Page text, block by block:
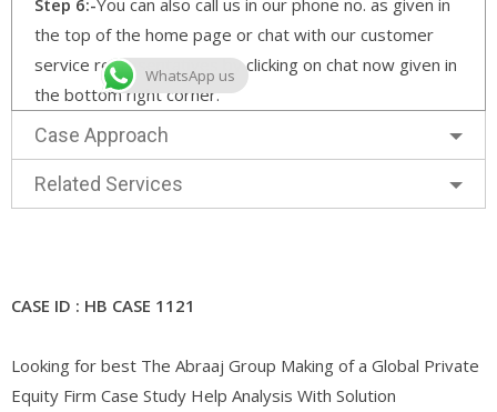
the top of the home page or chat with our customer
service representatives by clicking on chat now given in
the bottom right corner.
Case Approach
Related Services
CASE ID : HB CASE 1121
Looking for best The Abraaj Group Making of a Global Private
Equity Firm Case Study Help Analysis With Solution
WhatsApp us